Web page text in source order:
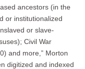
ancestors (in the
or institutionalized
or slave-
Civil War
and more,” Morton
digitized and indexed